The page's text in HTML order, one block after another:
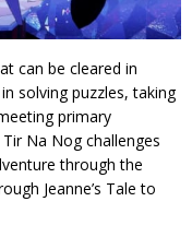
can be cleared in
solving puzzles, taking
primary
Na Nog challenges
through the
Jeanne’s Tale to